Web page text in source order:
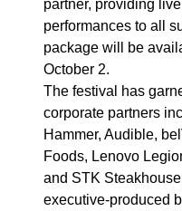
partner, providing
performances to all
package will be
October 2.
The festival has
corporate partners
Hammer, Audible,
Foods, Lenovo
and STK
executive-produced